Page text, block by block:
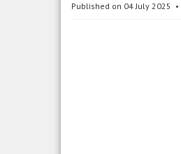
Published on 04 July 2025